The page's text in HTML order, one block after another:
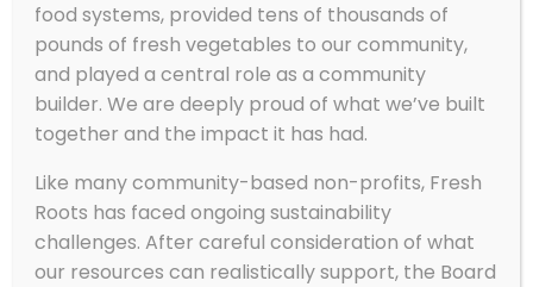
food systems, provided tens of thousands of
pounds of fresh vegetables to our community,
and played a central role as a community
builder. We are deeply proud of what we’ve built
together and the impact it has had.
Like many community-based non-profits, Fresh
Roots has faced ongoing sustainability
challenges. After careful consideration of what
our resources can realistically support, the Board